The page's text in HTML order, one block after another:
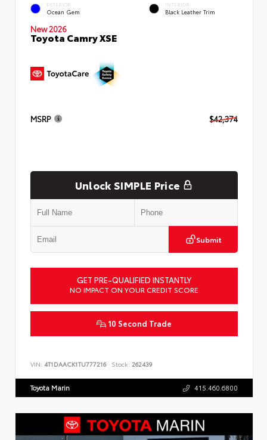
EXTERIOR
Ocean Gem
INTERIOR
Black Leather Trim
New 2026
Toyota Camry XSE
MSRP $42,374
Unlock SIMPLE Price
Submit
GET PRE-QUALIFIED INSTANTLY
NO IMPACT ON YOUR CREDIT SCORE
10 Second Trade
VIN: 4T1DAACK1TU777216 Stock: 262439
Toyota Marin 415.460.6800